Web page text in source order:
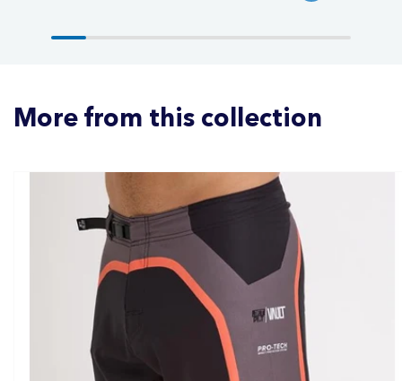
More from this collection